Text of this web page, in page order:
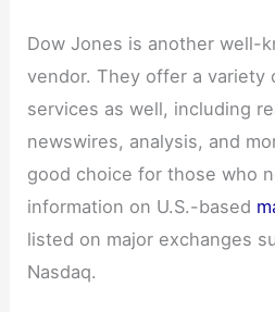
Dow Jones is another well-
vendor. They offer a variety
services as well, including
newswires, analysis, and
good choice for those who
information on U.S.-based
listed on major exchanges
Nasdaq.